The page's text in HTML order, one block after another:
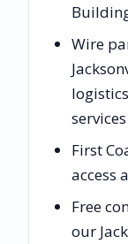
Wire
services
First
access
Free
our